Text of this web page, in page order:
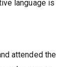
language is
attended the